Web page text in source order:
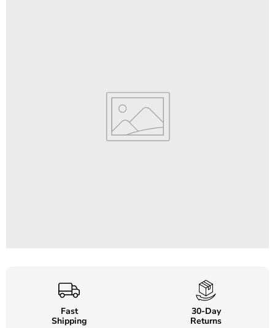
Fast
Shipping
30-Day
Returns